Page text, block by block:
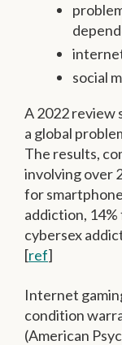
social
A 2022 review
a global
The results,
involving over
for
addiction,
cybersex
[ref]
Internet
condition
(American